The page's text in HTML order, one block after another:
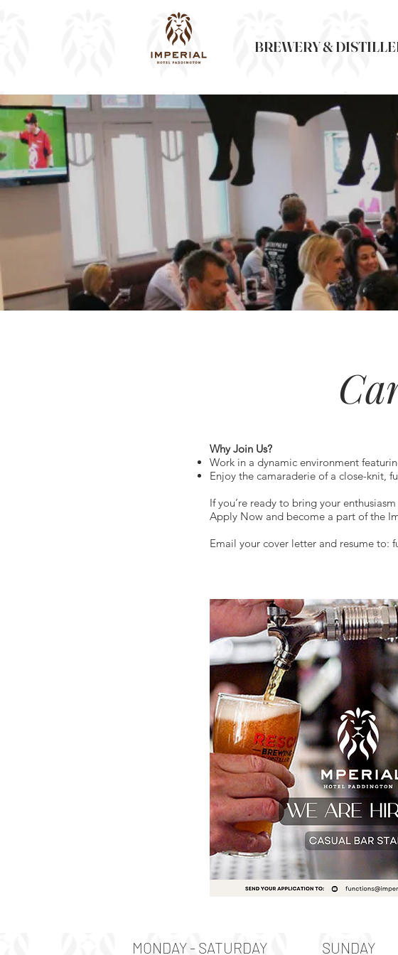
BREWERY &
Why Join Us?
Work in a dynamic environment
Enjoy the camaraderie of a close-knit,
If you’re ready to bring your
Apply Now and become a part of the
Email your cover letter and resume to:
MONDAY - SATURDAY SUNDAY